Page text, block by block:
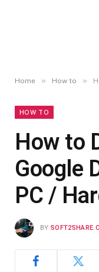
Home » How to »
HOW TO
How to
Google
PC /
BY